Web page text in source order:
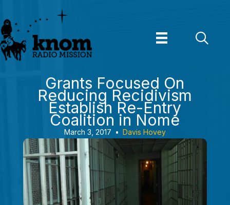
to
content
Grants Focused On
Reducing Recidivism
Establish Re-Entry
Coalition in Nome
March 3, 2017 • Davis Hovey